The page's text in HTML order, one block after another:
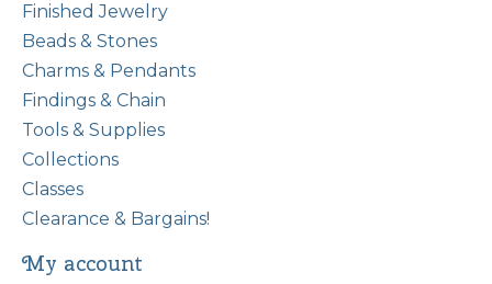
Finished Jewelry
Beads & Stones
Charms & Pendants
Findings & Chain
Tools & Supplies
Collections
Classes
Clearance & Bargains!
My account